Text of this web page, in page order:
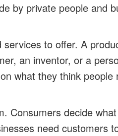
by private people and
to offer. A
an inventor, or a
what they think
Consumers decide
need customers